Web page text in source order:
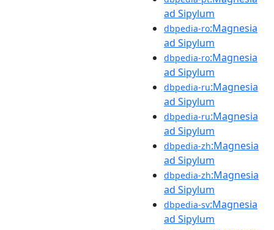
ad Sipylum
dbpedia-ro:Magnesia
ad Sipylum
dbpedia-ro:Magnesia
ad Sipylum
dbpedia-ru:Magnesia
ad Sipylum
dbpedia-ru:Magnesia
ad Sipylum
dbpedia-zh:Magnesia
ad Sipylum
dbpedia-zh:Magnesia
ad Sipylum
dbpedia-sv:Magnesia
ad Sipylum